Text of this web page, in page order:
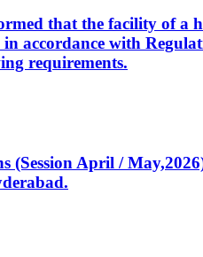
that the facility of a
accordance with
requirements.
April /